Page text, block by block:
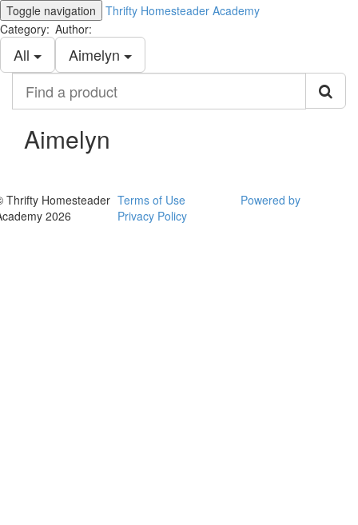
Toggle navigation
Thrifty Homesteader Academy
Category:
All
Author:
Aimelyn
product
Aimelyn
Thrifty Homesteader
2026
Terms of Use
Privacy Policy
Powered by